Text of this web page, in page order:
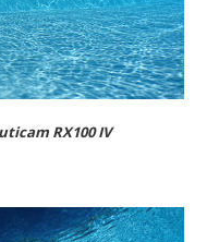
RX100 IV